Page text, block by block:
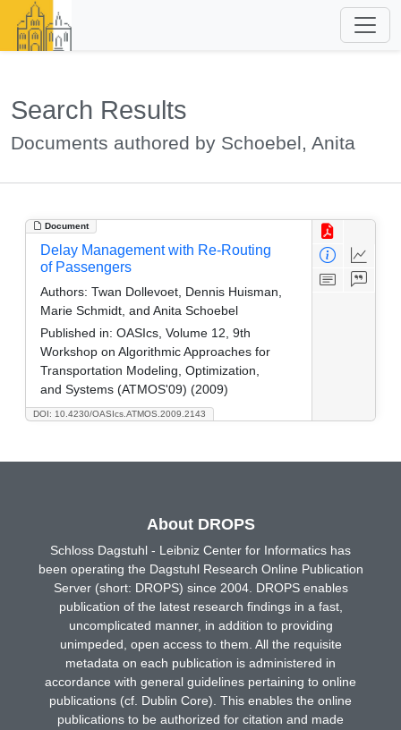
Search Results
Documents authored by Schoebel, Anita
Document
DOI: 10.4230/OASIcs.ATMOS.2009.2143
Delay Management with Re-Routing
of Passengers
Authors: Twan Dollevoet, Dennis Huisman,
Marie Schmidt, and Anita Schoebel
Published in: OASIcs, Volume 12, 9th
Workshop on Algorithmic Approaches for
Transportation Modeling, Optimization,
and Systems (ATMOS'09) (2009)
About DROPS
Schloss Dagstuhl - Leibniz Center for Informatics has
been operating the Dagstuhl Research Online Publication
Server (short: DROPS) since 2004. DROPS enables
publication of the latest research findings in a fast,
uncomplicated manner, in addition to providing
unimpeded, open access to them. All the requisite
metadata on each publication is administered in
accordance with general guidelines pertaining to online
publications (cf. Dublin Core). This enables the online
publications to be authorized for citation and made